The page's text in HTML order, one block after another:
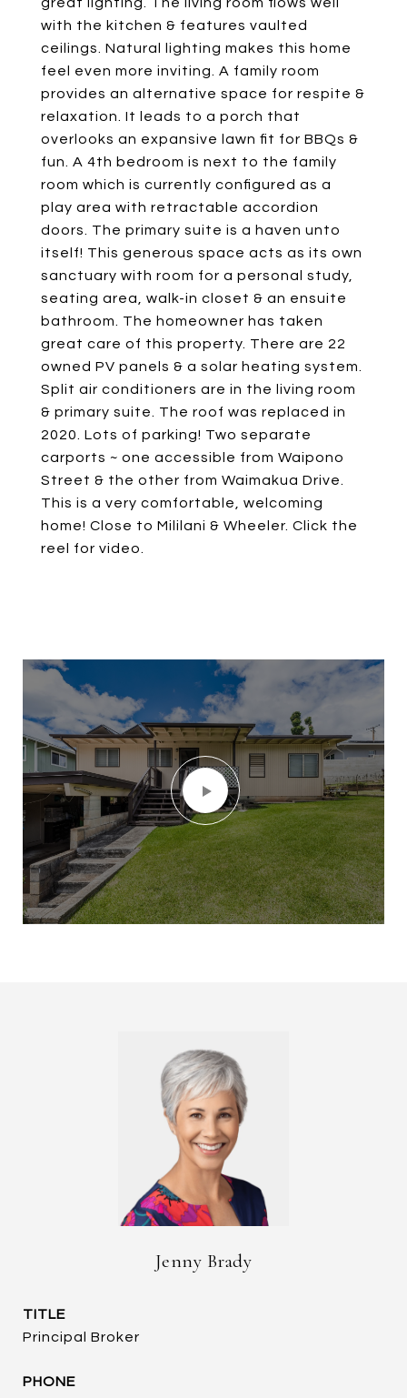
with the kitchen & features vaulted
ceilings. Natural lighting makes this home
feel even more inviting. A family room
provides an alternative space for respite &
relaxation. It leads to a porch that
overlooks an expansive lawn fit for BBQs &
fun. A 4th bedroom is next to the family
room which is currently configured as a
play area with retractable accordion
doors. The primary suite is a haven unto
itself! This generous space acts as its own
sanctuary with room for a personal study,
seating area, walk-in closet & an ensuite
bathroom. The homeowner has taken
great care of this property. There are 22
owned PV panels & a solar heating system.
Split air conditioners are in the living room
& primary suite. The roof was replaced in
2020. Lots of parking! Two separate
carports ~ one accessible from Waipono
Street & the other from Waimakua Drive.
This is a very comfortable, welcoming
home! Close to Mililani & Wheeler. Click the
reel for video.
Jenny Brady
TITLE
Principal Broker
PHONE